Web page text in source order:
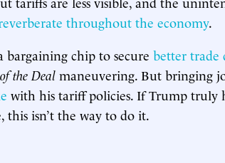
throughout the economy.
bargaining chip to secure better trade
the Dealmaneuvering. But bringing
with his tariff policies. If Trump truly
this isn’t the way to do it.